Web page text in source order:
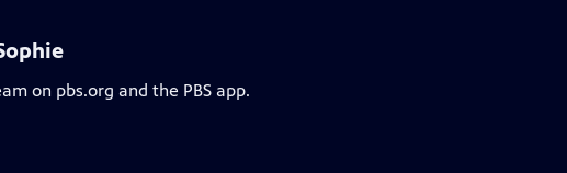
on pbs.org and the PBS app.